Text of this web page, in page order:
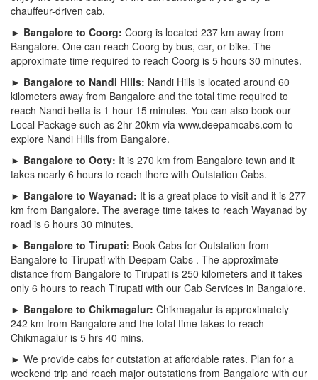
chauffeur-driven cab.
► Bangalore to Coorg: Coorg is located 237 km away from
Bangalore. One can reach Coorg by bus, car, or bike. The
approximate time required to reach Coorg is 5 hours 30 minutes.
► Bangalore to Nandi Hills: Nandi Hills is located around 60
kilometers away from Bangalore and the total time required to
reach Nandi betta is 1 hour 15 minutes. You can also book our
Local Package such as 2hr 20km via www.deepamcabs.com to
explore Nandi Hills from Bangalore.
► Bangalore to Ooty: It is 270 km from Bangalore town and it
takes nearly 6 hours to reach there with Outstation Cabs.
► Bangalore to Wayanad: It is a great place to visit and it is 277
km from Bangalore. The average time takes to reach Wayanad by
road is 6 hours 30 minutes.
► Bangalore to Tirupati: Book Cabs for Outstation from
Bangalore to Tirupati with Deepam Cabs . The approximate
distance from Bangalore to Tirupati is 250 kilometers and it takes
only 6 hours to reach Tirupati with our Cab Services in Bangalore.
► Bangalore to Chikmagalur: Chikmagalur is approximately
242 km from Bangalore and the total time takes to reach
Chikmagalur is 5 hrs 40 mins.
► We provide cabs for outstation at affordable rates. Plan for a
weekend trip and reach major outstations from Bangalore with our